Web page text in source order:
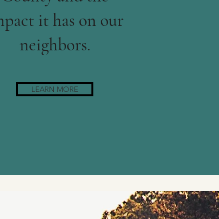
it has on our
neighbors.
LEARN MORE